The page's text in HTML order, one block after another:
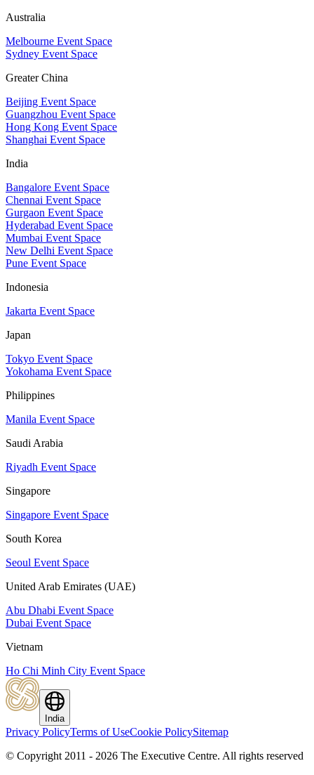
Australia
Melbourne Event Space
Sydney Event Space
Greater China
Beijing Event Space
Guangzhou Event Space
Hong Kong Event Space
Shanghai Event Space
India
Bangalore Event Space
Chennai Event Space
Gurgaon Event Space
Hyderabad Event Space
Mumbai Event Space
New Delhi Event Space
Pune Event Space
Indonesia
Jakarta Event Space
Japan
Tokyo Event Space
Yokohama Event Space
Philippines
Manila Event Space
Saudi Arabia
Riyadh Event Space
Singapore
Singapore Event Space
South Korea
Seoul Event Space
United Arab Emirates (UAE)
Abu Dhabi Event Space
Dubai Event Space
Vietnam
Ho Chi Minh City Event Space
India
Privacy PolicyTerms of UseCookie PolicySitemap
© Copyright 2011 - 2026 The Executive Centre. All rights reserved